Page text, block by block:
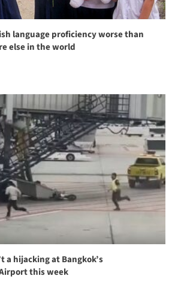
language proficiency worse than
else in the world
a hijacking at Bangkok’s
this week